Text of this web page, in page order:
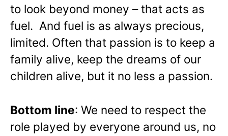
to look beyond money – that acts as
fuel. And fuel is as always precious,
limited. Often that passion is to keep a
family alive, keep the dreams of our
children alive, but it no less a passion.
Bottom line: We need to respect the
role played by everyone around us, no